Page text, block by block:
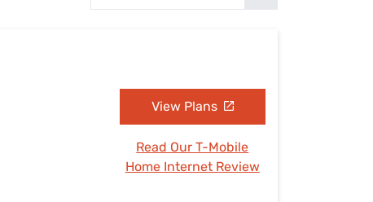
View Plans
Read Our T-Mobile
Home Internet Review